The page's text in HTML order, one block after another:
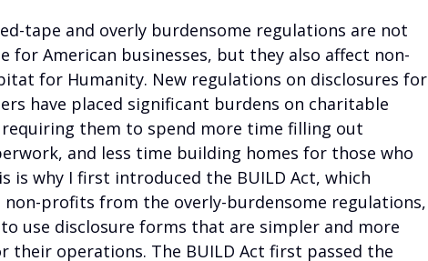
tape and overly burdensome regulations are not
for American businesses, but they also affect non-
for Humanity. New regulations on disclosures for
have placed significant burdens on charitable
them to spend more time filling out
and less time building homes for those who
is why I first introduced the BUILD Act, which
non-profits from the overly-burdensome regulations,
use disclosure forms that are simpler and more
their operations. The BUILD Act first passed the